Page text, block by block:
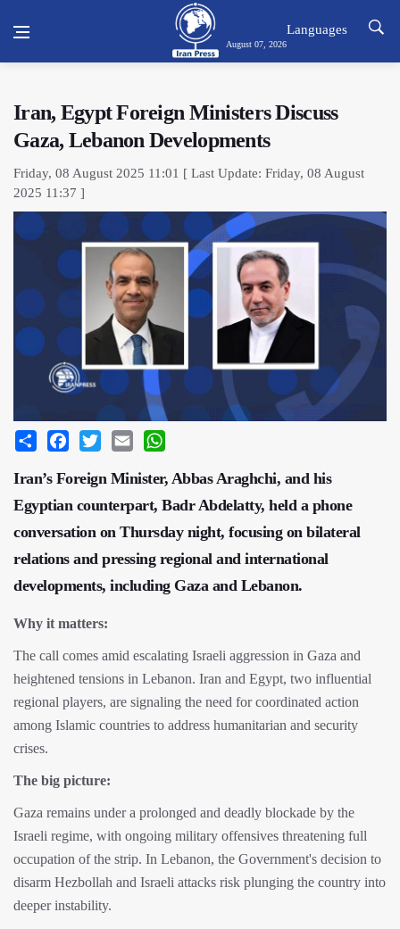
August 07, 2026
Languages
Iran, Egypt Foreign Ministers Discuss
Gaza, Lebanon Developments
Friday, 08 August 2025 11:01 [ Last Update: Friday, 08 August
2025 11:37 ]
Share Facebook
Twitter Email
Iran’s Foreign Minister, Abbas Araghchi, and his
Egyptian counterpart, Badr Abdelatty, held a phone
conversation on Thursday night, focusing on bilateral
relations and pressing regional and international
developments, including Gaza and Lebanon.
Why it matters:
The call comes amid escalating Israeli aggression in Gaza and
heightened tensions in Lebanon. Iran and Egypt, two influential
regional players, are signaling the need for coordinated action
among Islamic countries to address humanitarian and security
crises.
The big picture:
Gaza remains under a prolonged and deadly blockade by the
Israeli regime, with ongoing military offensives threatening full
occupation of the strip. In Lebanon, the Government's decision to
disarm Hezbollah and Israeli attacks risk plunging the country into
deeper instability.